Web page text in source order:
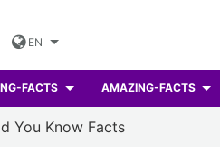
EN
FACTS AMAZING-FACTS
You Know Facts